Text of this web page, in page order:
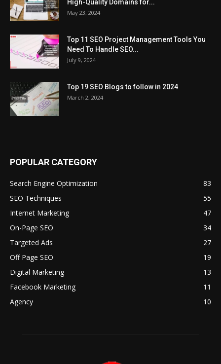
High-Quality Domains for...
May 23, 2024
Top 11 SEO Project Management Tools You
Need To Handle SEO...
July 9, 2024
Top 19 SEO Blogs to follow in 2024
March 2, 2024
POPULAR CATEGORY
Search Engine Optimization
83
SEO Techniques
55
Internet Marketing
47
On-Page SEO
34
Targeted Ads
27
Off Page SEO
19
Digital Marketing
13
Facebook Marketing
11
Agency
10